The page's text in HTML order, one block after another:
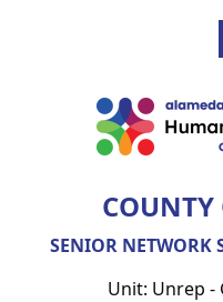
SENIOR NETWORK
Unit: Unrep -